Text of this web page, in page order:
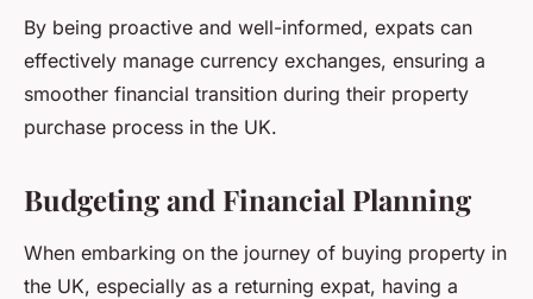
By being proactive and well-informed, expats can
effectively manage currency exchanges, ensuring a
smoother financial transition during their property
purchase process in the UK.
Budgeting and Financial Planning
When embarking on the journey of buying property in
the UK, especially as a returning expat, having a